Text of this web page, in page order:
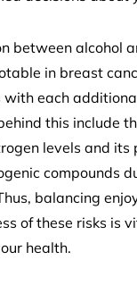
between alcohol
in breast
with each
this include
levels and its
compounds
balancing
of these risks is
health.